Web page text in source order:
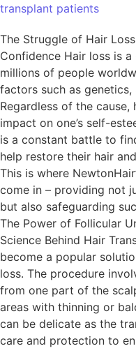
transplant patients
The Struggle of Hair
Confidence Hair loss is
millions of people
factors such as
Regardless of the
impact on one’s self-
is a constant battle to
help restore their hair
This is where
come in – providing not
but also safeguarding
The Power of Follicular
Science Behind Hair
become a popular
loss. The procedure
from one part of the
areas with thinning or
can be delicate as the
care and protection to